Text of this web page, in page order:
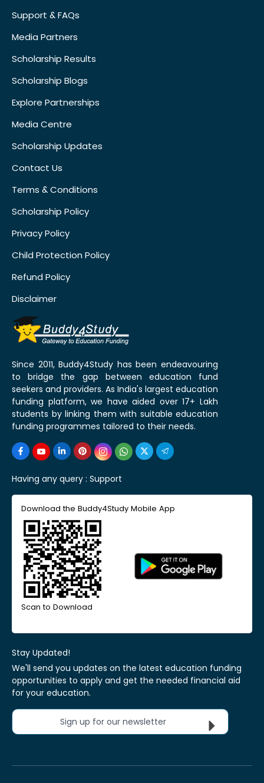
Support & FAQs
Media Partners
Scholarship Results
Scholarship Blogs
Explore Partnerships
Media Centre
Scholarship Updates
Contact Us
Terms & Conditions
Scholarship Policy
Privacy Policy
Child Protection Policy
Refund Policy
Disclaimer
Since 2011, Buddy4Study has been endeavouring
to bridge the gap between education fund
seekers and providers. As India's largest education
funding platform, we have aided over 17+ Lakh
students by linking them with suitable education
funding programmes tailored to their needs.
Having any query : Support
Download the Buddy4Study Mobile App
Scan to Download
Stay Updated!
We'll send you updates on the latest education funding
opportunities to apply and get the needed financial aid
for your education.
Sign up for our newsletter